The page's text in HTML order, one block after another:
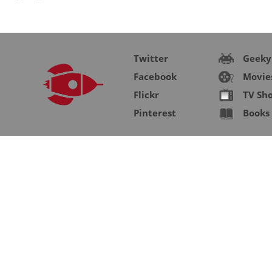
Twitter
Facebook
Flickr
Pinterest
Geeky
TV
Books